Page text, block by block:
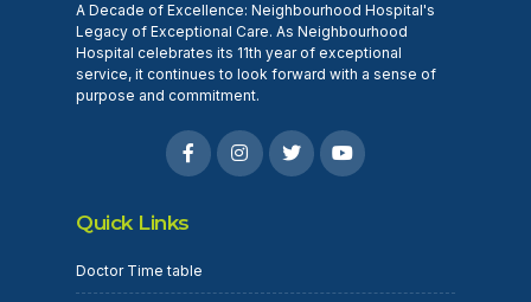
A Decade of Excellence: Neighbourhood Hospital's
Legacy of Exceptional Care. As Neighbourhood
Hospital celebrates its 11th year of exceptional
service, it continues to look forward with a sense of
purpose and commitment.
Quick Links
Doctor Time table